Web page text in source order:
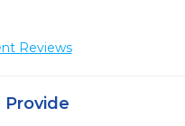
Reviews
Provide